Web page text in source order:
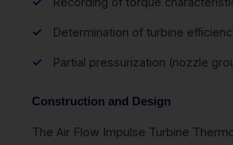
Determination of turbine
Partial pressurization (nozzle
Construction and Design
The Air Flow Impulse Turbine